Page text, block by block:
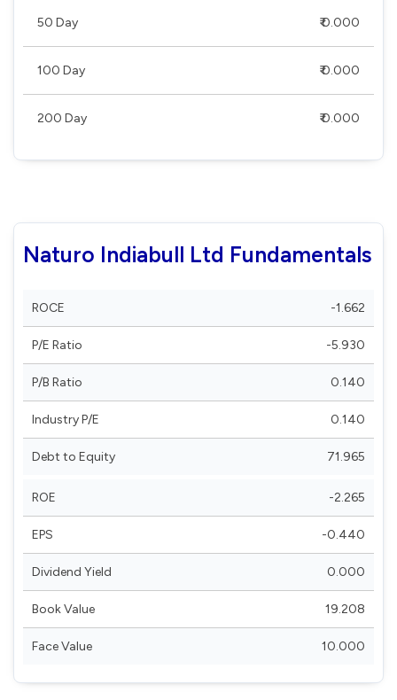
50 Day ₹ 0.000
100 Day ₹ 0.000
200 Day ₹ 0.000
Naturo Indiabull Ltd Fundamentals
ROCE -1.662
P/E Ratio -5.930
P/B Ratio 0.140
Industry P/E 0.140
Debt to Equity 71.965
ROE -2.265
EPS -0.440
Dividend Yield 0.000
Book Value 19.208
Face Value 10.000